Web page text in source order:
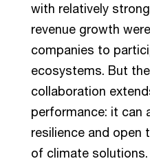
with relatively
revenue growth
companies to
ecosystems. But
collaboration
performance: it can
resilience and open
of climate